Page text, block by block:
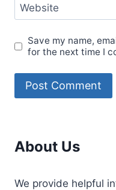
Website
Save my name,
for the next time I
About Us
We provide helpful